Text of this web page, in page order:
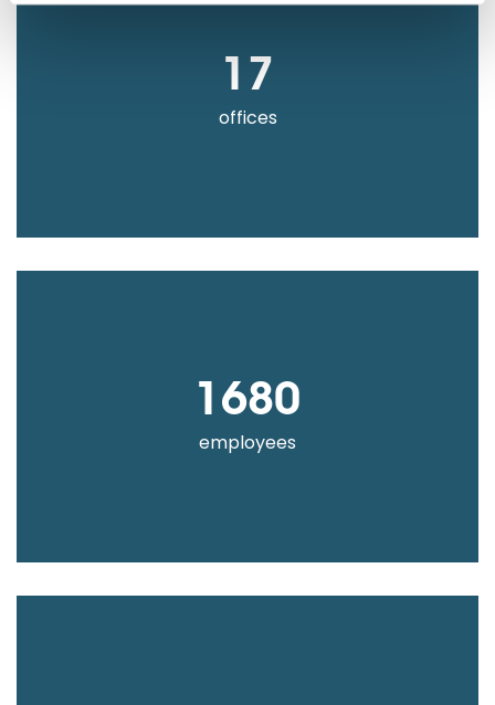
17
offices
1680
employees